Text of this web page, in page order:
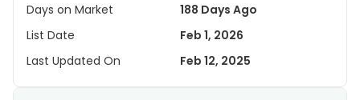
Days on Market
188 Days Ago
List Date
Feb 1, 2026
Last Updated On
Feb 12, 2025